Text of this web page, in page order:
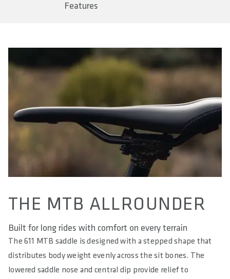
4260086855505
AREA OF USE
Trail & Down Country
195 / 200 / 205 / 210
EFFECTIVE HEIGHT IN MM
ACTIVE TECHNOLOGY
MATERIAL RAILS
S-Tube (light stainless steel - hollow)
MATERIAL BASE
Features
THE MTB ALLROUNDER
Built for long rides with comfort on every terrain
The 611 MTB saddle is designed with a stepped shape that
distributes body weight evenly across the sit bones. The
lowered saddle nose and central dip provide relief to